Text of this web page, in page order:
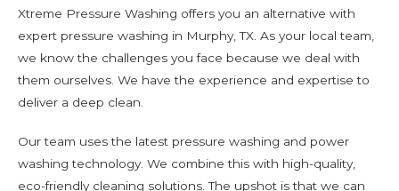
Xtreme Pressure Washing offers you an alternative with
expert pressure washing in Murphy, TX. As your local team,
we know the challenges you face because we deal with
them ourselves. We have the experience and expertise to
deliver a deep clean.
Our team uses the latest pressure washing and power
washing technology. We combine this with high-quality,
eco-friendly cleaning solutions. The upshot is that we can